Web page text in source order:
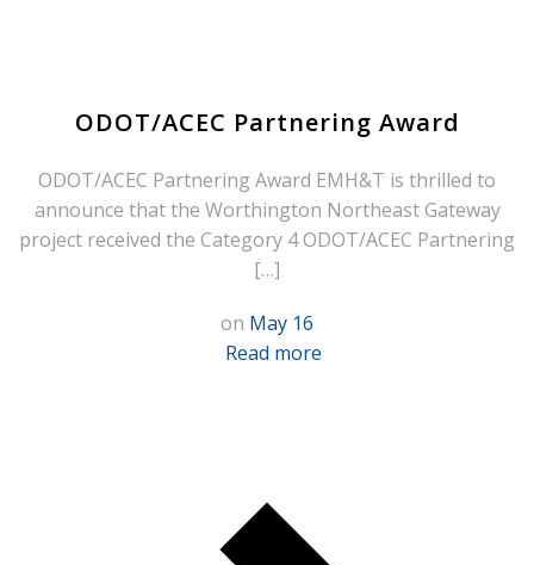
ODOT/ACEC Partnering Award
ODOT/ACEC Partnering Award EMH&T is thrilled to
announce that the Worthington Northeast Gateway
project received the Category 4 ODOT/ACEC Partnering
[…]
on May 16
Read more